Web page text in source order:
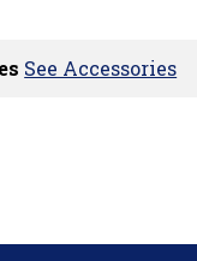
See Accessories